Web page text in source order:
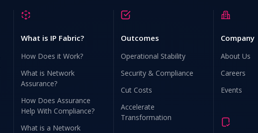
What is IP Fabric?
How Does it Work?
What is Network
Assurance?
How Does Assurance
Help With Compliance?
What is a Network
Outcomes
Operational Stability
Security & Compliance
Cut Costs
Accelerate
Transformation
Company
About Us
Careers
Events